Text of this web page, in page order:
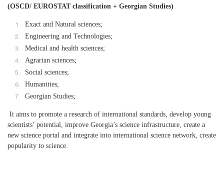
(OSCD/ EUROSTAT classification + Georgian Studies)
Exact and Natural sciences;
Engineering and Technologies;
Medical and health sciences;
Agrarian sciences;
Social sciences;
Humanities;
Georgian Studies;
It aims to promote a research of international standards, develop young
scientists’ potential, improve Georgia’s science infrastructure, create a
new science portal and integrate into international science network, create
popularity to science.